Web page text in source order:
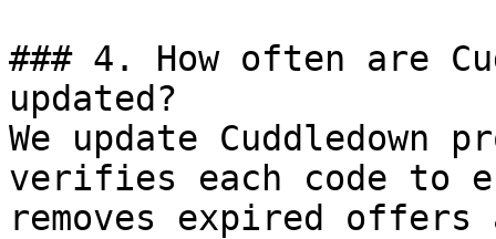
### 4. How often are
updated?
We update Cuddledown
verifies each code to
removes expired